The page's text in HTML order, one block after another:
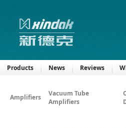
Products News Reviews
Amplifiers
Vacuum Tube
Amplifiers